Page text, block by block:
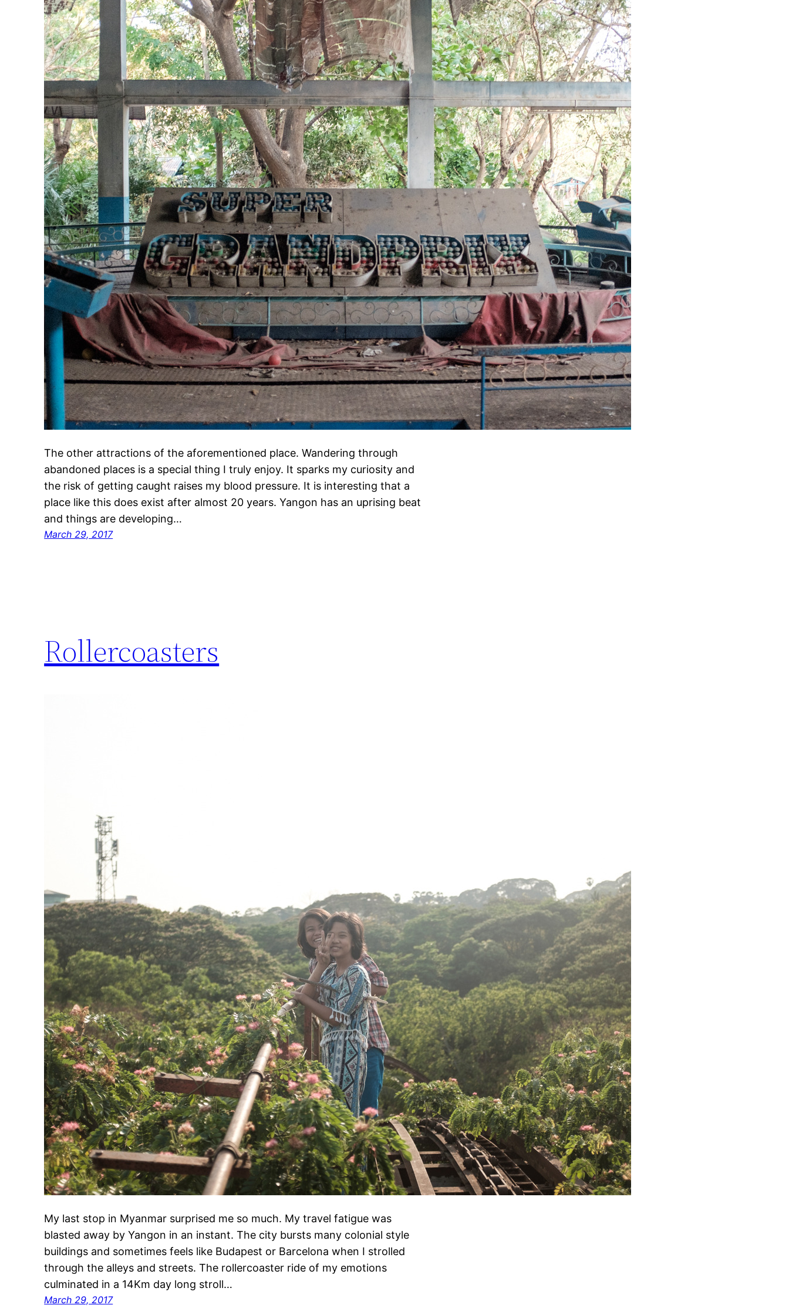
The other attractions of the aforementioned place. Wandering through
abandoned places is a special thing I truly enjoy. It sparks my curiosity and
the risk of getting caught raises my blood pressure. It is interesting that a
place like this does exist after almost 20 years. Yangon has an uprising beat
and things are developing…
March 29, 2017
Rollercoasters
My last stop in Myanmar surprised me so much. My travel fatigue was
blasted away by Yangon in an instant. The city bursts many colonial style
buildings and sometimes feels like Budapest or Barcelona when I strolled
through the alleys and streets. The rollercoaster ride of my emotions
culminated in a 14Km day long stroll…
March 29, 2017